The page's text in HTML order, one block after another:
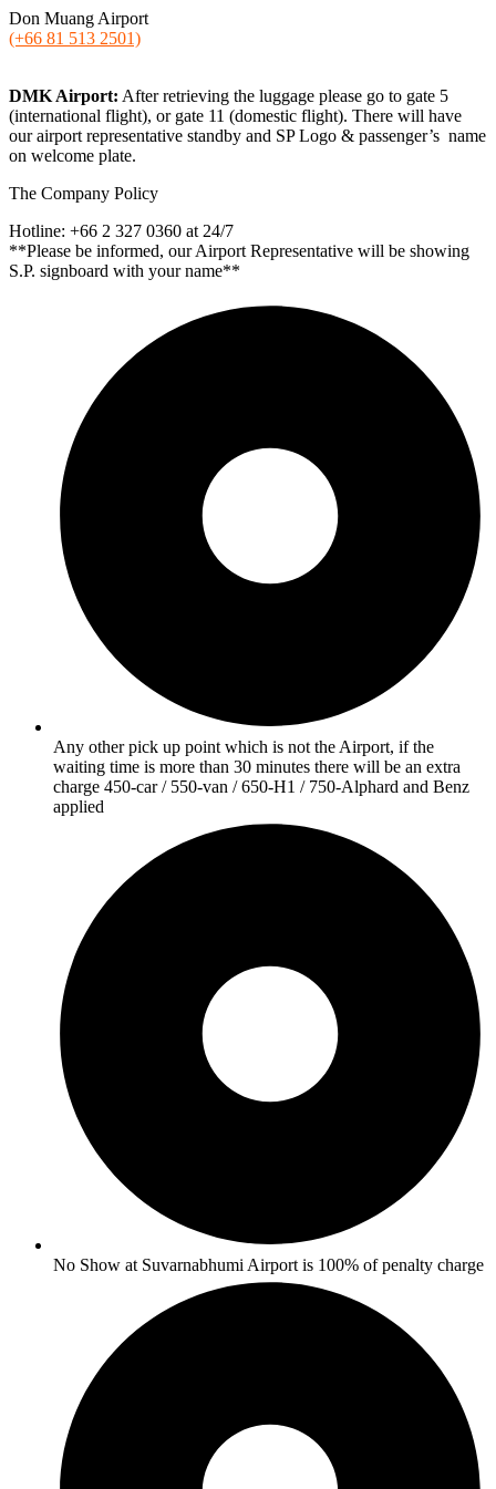
Don Muang Airport
(+66 81 513 2501)
DMK Airport: After retrieving the luggage please go to gate 5
(international flight), or gate 11 (domestic flight). There will have
our airport representative standby and SP Logo & passenger’s name
on welcome plate.
The Company Policy
Hotline: +66 2 327 0360 at 24/7
**Please be informed, our Airport Representative will be showing
S.P. signboard with your name**
Any other pick up point which is not the Airport, if the
waiting time is more than 30 minutes there will be an extra
charge 450-car / 550-van / 650-H1 / 750-Alphard and Benz
applied
No Show at Suvarnabhumi Airport is 100% of penalty charge